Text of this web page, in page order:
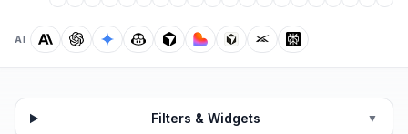
AI
Filters & Widgets ▼